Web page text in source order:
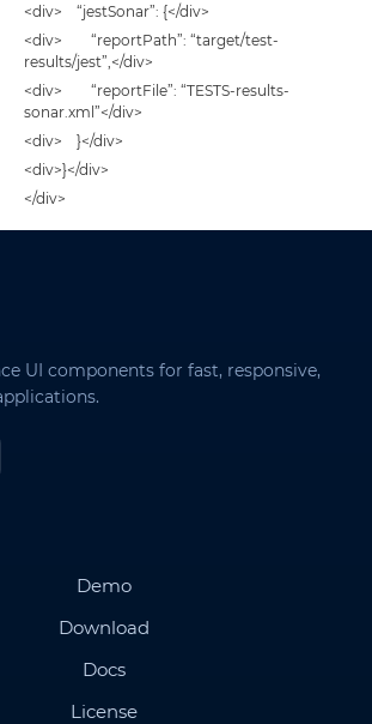
<div> “jestSonar”: {</div>
<div> “reportPath”: “target/test-
results/jest”,</div>
<div> “reportFile”: “TESTS-results-
sonar.xml”</div>
<div> }</div>
<div>}</div>
</div>
UI components for fast, responsive,
Demo
Download
Docs
License